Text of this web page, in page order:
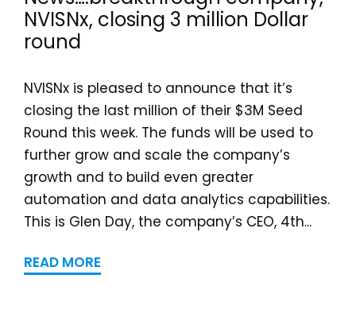
NVISNx, closing 3 million Dollar
round
NVISNx is pleased to announce that it’s
closing the last million of their $3M Seed
Round this week. The funds will be used to
further grow and scale the company’s
growth and to build even greater
automation and data analytics capabilities.
This is Glen Day, the company’s CEO, 4th...
READ MORE